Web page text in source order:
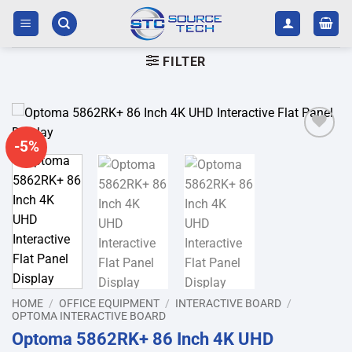
Skip
content
FILTER
-5%
HOME / OFFICE EQUIPMENT / INTERACTIVE BOARD /
OPTOMA INTERACTIVE BOARD
Optoma 5862RK+ 86 Inch 4K UHD